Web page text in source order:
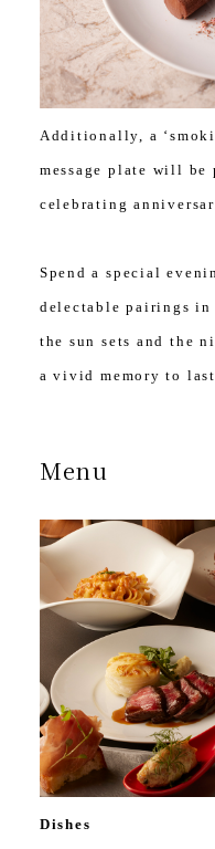
Additionally, a
message plate will be
celebrating
Spend a special
delectable pairings in
the sun sets and the
a vivid memory to
Menu
Dishes